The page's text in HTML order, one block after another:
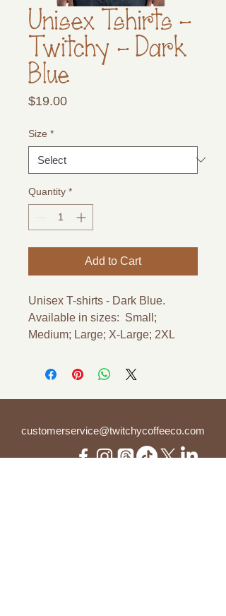
Unisex Tshirts -
Twitchy - Dark
Blue
$19.00Price
Size *
Quantity *
Add to Cart
Unisex T-shirts - Dark Blue.
Available in sizes: Small;
Medium; Large; X-Large; 2XL
customerservice@twitchycoffeeco.com